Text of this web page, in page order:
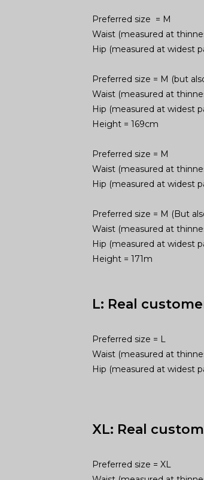
Preferred size = M
Waist (measured at
Hip (measured at widest
Preferred size = M (but
Waist (measured at
Hip (measured at widest
Height = 169cm
Preferred size = M
Waist (measured at
Hip (measured at widest
Preferred size = M (But
Waist (measured at
Hip (measured at widest
Height = 171m
L: Real
Preferred size = L
Waist (measured at
Hip (measured at widest
XL: Real
Preferred size = XL